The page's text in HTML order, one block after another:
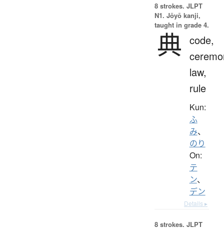
8 strokes. JLPT
N1. Jōyō kanji,
taught in grade 4.
典 code,
law,
rule
Kun:
ふ
み、
のり
On:
テ
ン、
デン
Details ▸
8 strokes. JLPT